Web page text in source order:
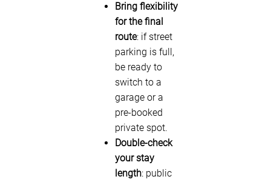
Bring flexibility
for the final
route: if street
parking is full,
be ready to
switch to a
garage or a
pre-booked
private spot.
Double-check
your stay
length: public